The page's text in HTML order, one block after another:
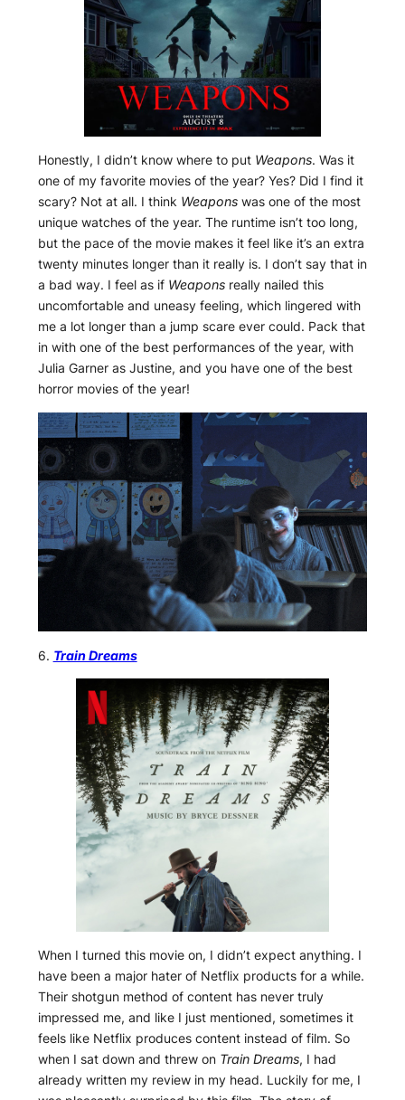
Honestly, I didn’t know where to put Weapons. Was it
one of my favorite movies of the year? Yes? Did I find it
scary? Not at all. I think Weaponswas one of the most
unique watches of the year. The runtime isn’t too long,
but the pace of the movie makes it feel like it’s an extra
twenty minutes longer than it really is. I don’t say that in
a bad way. I feel as if Weaponsreally nailed this
uncomfortable and uneasy feeling, which lingered with
me a lot longer than a jump scare ever could. Pack that
in with one of the best performances of the year, with
Julia Garner as Justine, and you have one of the best
horror movies of the year!
6. Train Dreams
When I turned this movie on, I didn’t expect anything. I
have been a major hater of Netflix products for a while.
Their shotgun method of content has never truly
impressed me, and like I just mentioned, sometimes it
feels like Netflix produces content instead of film. So
when I sat down and threw on Train Dreams, I had
already written my review in my head. Luckily for me, I